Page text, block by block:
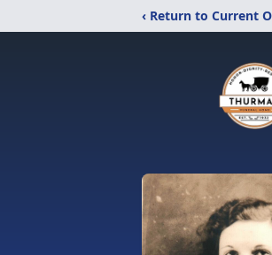
‹ Return to Current